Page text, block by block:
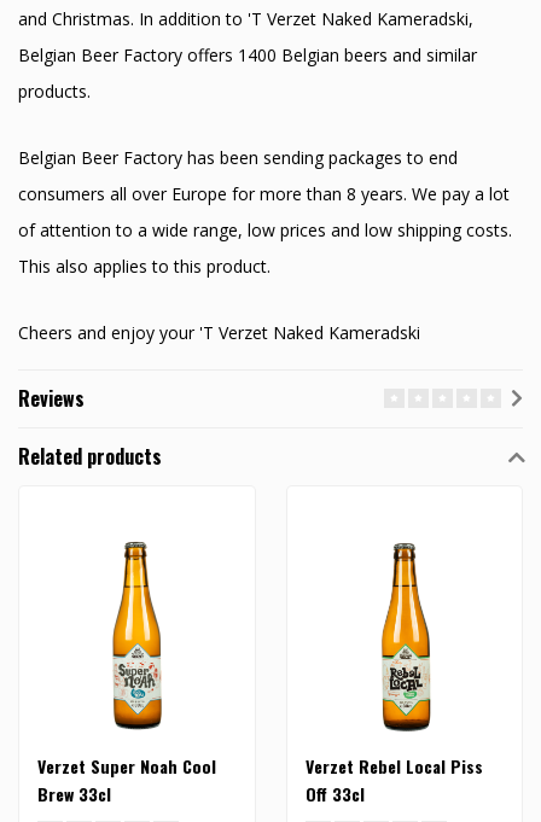
and Christmas. In addition to 'T Verzet Naked Kameradski,
Belgian Beer Factory offers 1400 Belgian beers and similar
products.
Belgian Beer Factory has been sending packages to end
consumers all over Europe for more than 8 years. We pay a lot
of attention to a wide range, low prices and low shipping costs.
This also applies to this product.
Cheers and enjoy your 'T Verzet Naked Kameradski
Reviews
Related products
Verzet Super Noah Cool
Brew 33cl
Verzet Rebel Local Piss
Off 33cl